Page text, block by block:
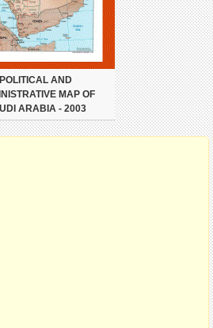
POLITICAL AND
MAP OF
ARABIA - 2003